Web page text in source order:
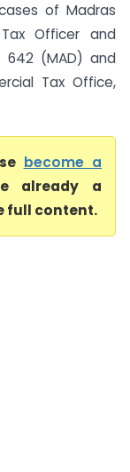
of Madras
Officer and
642 (MAD) and
Tax Office,
become a
already a
full content.